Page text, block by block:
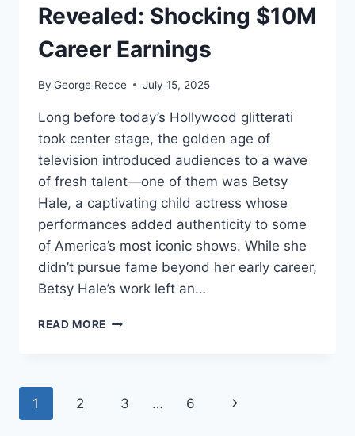
2025
Revealed: Shocking $10M
Career Earnings
By George Recce July 15, 2025
Long before today’s Hollywood glitterati
took center stage, the golden age of
television introduced audiences to a wave
of fresh talent—one of them was Betsy
Hale, a captivating child actress whose
performances added authenticity to some
of America’s most iconic shows. While she
didn’t pursue fame beyond her early career,
Betsy Hale’s work left an…
READ MORE BETSY
SHOCKING
Page
1 2 3 … 6
Next